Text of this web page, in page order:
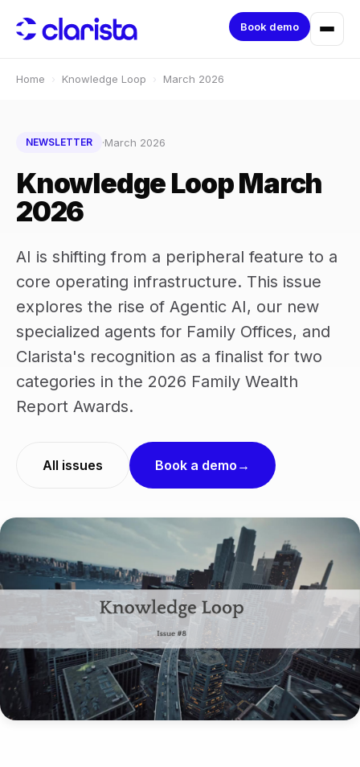
Book demo
Home › Knowledge Loop › March 2026
NEWSLETTER ·March 2026
Knowledge Loop March
2026
AI is shifting from a peripheral feature to a
core operating infrastructure. This issue
explores the rise of Agentic AI, our new
specialized agents for Family Offices, and
Clarista's recognition as a finalist for two
categories in the 2026 Family Wealth
Report Awards.
All issues Book a demo